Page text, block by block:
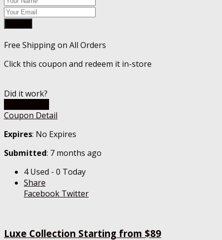
Free Shipping on All Orders
Click this coupon and redeem it in-store
Did it work?
Coupon Detail
Expires: No Expires
Submitted: 7 months ago
4 Used - 0 Today
Share
Facebook Twitter
Luxe Collection Starting from $89